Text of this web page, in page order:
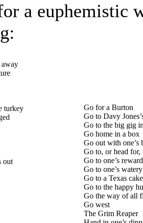
a euphemistic
away
turkey
out
Go for a Burton
Go to Davy
Go to the big gig
Go home in a box
Go out with one’s
Go to, or head for,
Go to one’s reward
Go to one’s
Go to a Texas
Go to the happy
Go the way of all
Go west
The Grim Reaper